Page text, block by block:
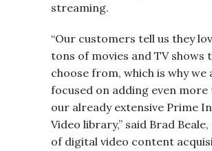
streaming.
“Our customers tell us they
tons of movies and TV shows
choose from, which is why we
focused on adding even
our already extensive Prime
Video library,” said Brad
of digital video content